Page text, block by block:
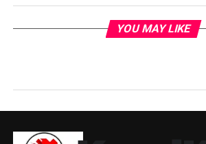
YOU MAY LIKE